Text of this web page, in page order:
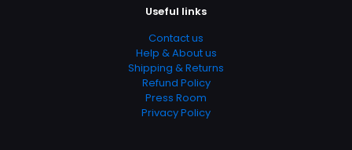
Useful links
Contact us
Help & About us
Shipping & Returns
Refund Policy
Press Room
Privacy Policy